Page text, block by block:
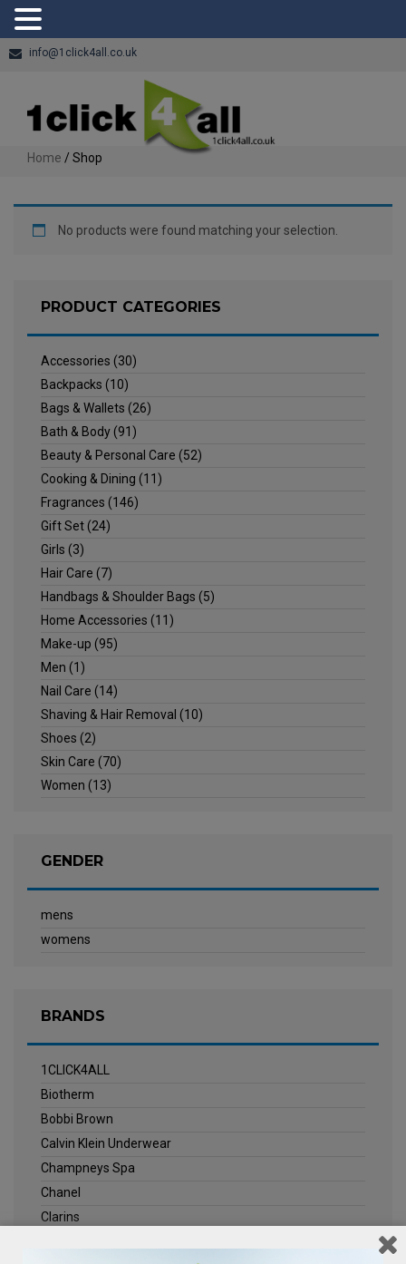
info@1click4all.co.uk
Home / Shop
No products were found matching your selection.
PRODUCT CATEGORIES
Accessories (30)
Backpacks (10)
Bags & Wallets (26)
Bath & Body(91)
Beauty & Personal Care (52)
Cooking & Dining (11)
Fragrances (146)
Gift Set(24)
Girls (3)
Hair Care (7)
Handbags & Shoulder Bags (5)
Home Accessories (11)
Make-up (95)
Men (1)
Nail Care (14)
Shaving & Hair Removal (10)
Shoes (2)
Skin Care (70)
Women (13)
GENDER
mens
womens
BRANDS
1CLICK4ALL
Biotherm
Bobbi Brown
Calvin Klein Underwear
Champneys Spa
Chanel
Clarins